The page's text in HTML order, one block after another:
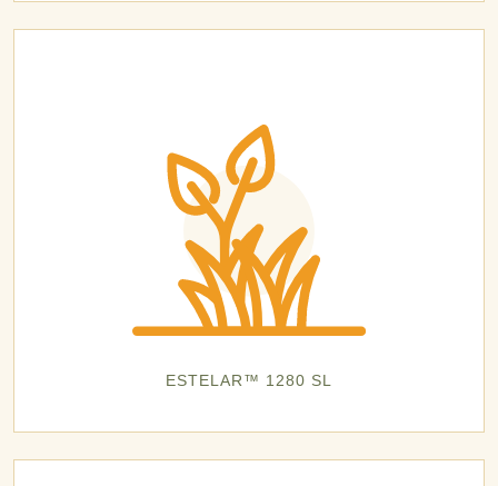
ESTELAR™ 1280 SL